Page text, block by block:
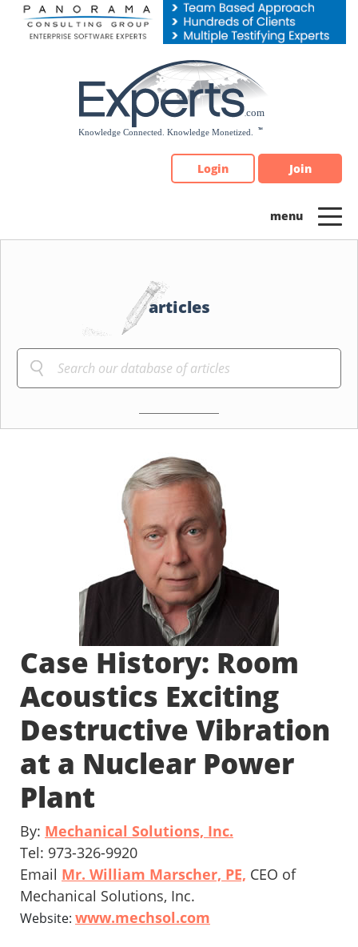
Please
note:
Login Join
articles
Case History: Room
Acoustics Exciting
Destructive Vibration
at a Nuclear Power
Plant
By: Mechanical Solutions, Inc.
Tel: 973-326-9920
Email Mr. William Marscher, PE, CEO of
Mechanical Solutions, Inc.
Website: www.mechsol.com